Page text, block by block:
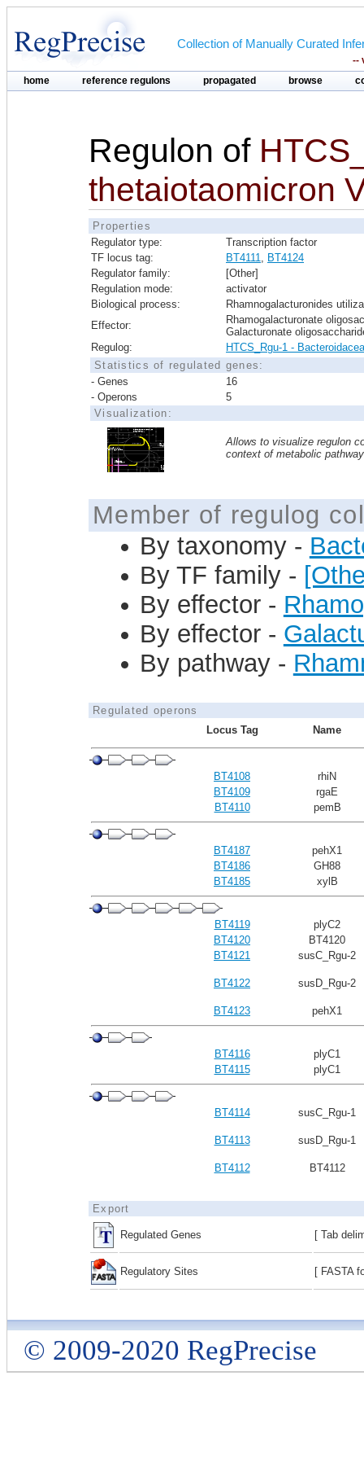
Collection of Manually Curated
--
home reference regulons propagated browse
Regulon of
thetaiotaomicron
Properties
Regulator type:
Transcription factor
TF locus tag:
BT4111, BT4124
Regulator family:
[Other]
Regulation mode:
activator
Biological process:
Rhamnogalacturonides
Effector:
Rhamogalacturonate
Galacturonate
Regulog:
HTCS_Rgu-1 -
Statistics of regulated genes:
- Genes
16
- Operons
5
Visualization:
Allows to visualize regulon
context of metabolic
Member of regulog
By taxonomy -
By TF family -
By effector -
By effector -
By pathway -
Regulated operons
Locus Tag
Name
BT4108
rhiN
BT4109
rgaE
BT4110
pemB
BT4187
pehX1
BT4186
GH88
BT4185
xylB
BT4119
plyC2
BT4120
BT4120
BT4121
susC_Rgu-2
BT4122 susD_Rgu-2
BT4123 pehX1
BT4116
plyC1
BT4115
plyC1
BT4114 susC_Rgu-1
BT4113 susD_Rgu-1
BT4112 BT4112
Export
Regulated Genes [ Tab
Regulatory Sites [ FASTA
© 2009-2020 RegPrecise